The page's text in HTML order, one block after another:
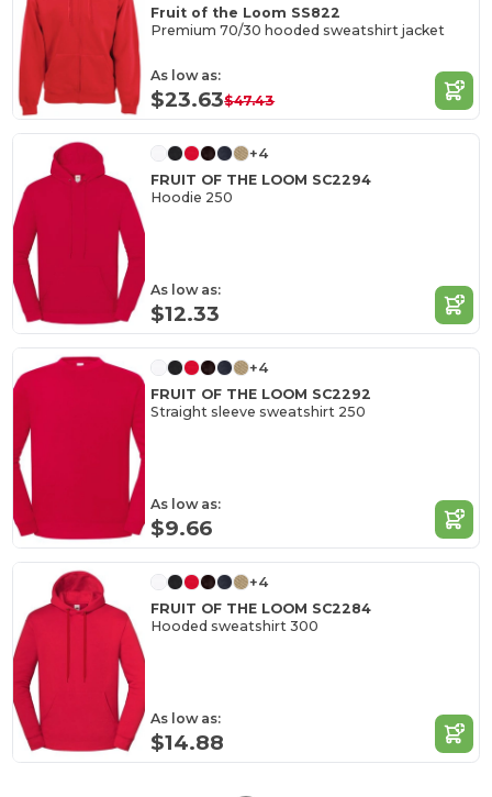
Fruit of the Loom SS822
Premium 70/30 hooded sweatshirt jacket
As low as:
$23.63$47.43
+4
FRUIT OF THE LOOM SC2294
Hoodie 250
As low as:
$12.33
+4
FRUIT OF THE LOOM SC2292
Straight sleeve sweatshirt 250
As low as:
$9.66
+4
FRUIT OF THE LOOM SC2284
Hooded sweatshirt 300
As low as:
$14.88